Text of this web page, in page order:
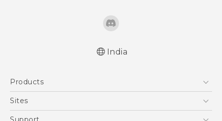
India
Products
5G
Sites
HTC Dev